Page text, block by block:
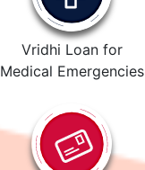
Vridhi Loan for
Medical Emergencies